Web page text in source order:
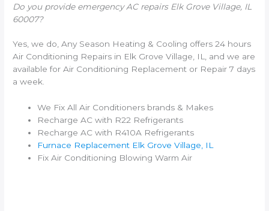
Do you provide emergency AC repairs Elk Grove Village, IL
60007?
Yes, we do, Any Season Heating & Cooling offers 24 hours
Air Conditioning Repairs in Elk Grove Village, IL, and we are
available for Air Conditioning Replacement or Repair 7 days
a week.
We Fix All Air Conditioners brands & Makes
Recharge AC with R22 Refrigerants
Recharge AC with R410A Refrigerants
Furnace Replacement Elk Grove Village, IL
Fix Air Conditioning Blowing Warm Air